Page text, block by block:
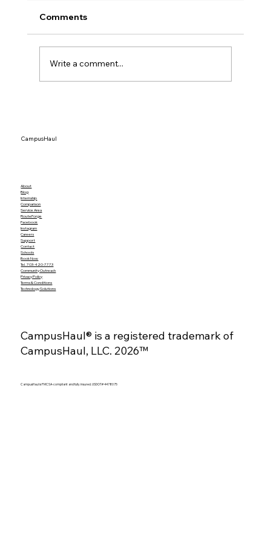
Comments
Write a comment...
CampusHaul
About
Blog
Internship
Comparison
Service Area
RouteForge
Facebook
Instagram
Careers
Support
Contact
Schools
Book Now
Tel. 703-420-7773
Community Outreach
Privacy Policy
Terms & Conditions
Technology Solutions
CampusHaul® is a registered trademark of
CampusHaul, LLC. 2026™
CampusHaul is FMCSA-compliant and fully insured. USDOT# 4478075